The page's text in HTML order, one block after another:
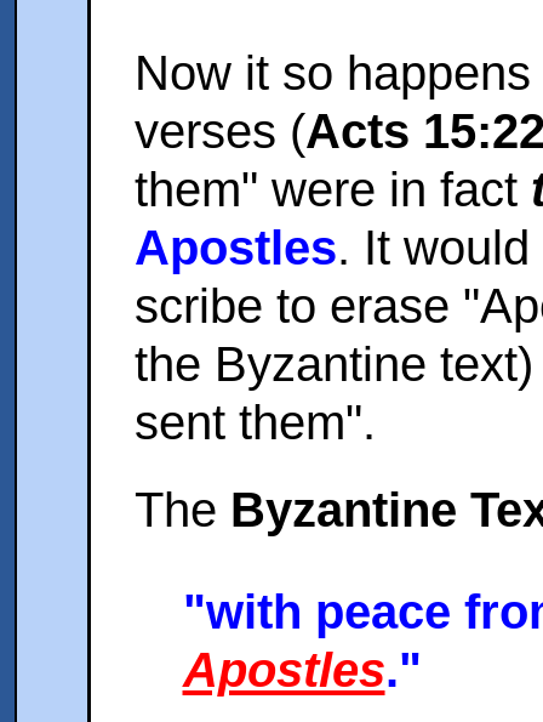
Now it so
verses (Acts
them" were in fact
Apostles. It
scribe to erase
the Byzantine
sent them".
The Byzantine
"with peace
Apostles."